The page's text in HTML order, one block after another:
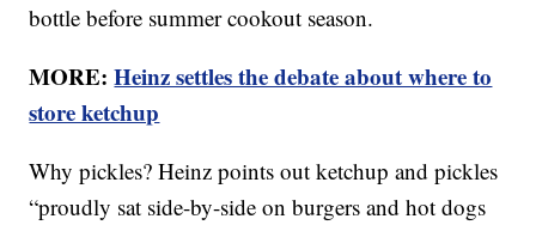
bottle before summer cookout season.
MORE:Heinz settles the debate about where to
store ketchup
Why pickles? Heinz points out ketchup and pickles
“proudly sat side-by-side on burgers and hot dogs